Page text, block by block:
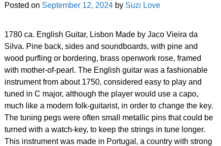
Posted on September 12, 2024 by Suzi Love
1780 ca. English Guitar, Lisbon Made by Jaco Vieira da
Silva. Pine back, sides and soundboards, with pine and
wood purfling or bordering, brass openwork rose, framed
with mother-of-pearl. The English guitar was a fashionable
instrument from about 1750, considered easy to play and
tuned in C major, although the player would use a capo,
much like a modern folk-guitarist, in order to change the key.
The tuning pegs were often small metallic pins that could be
turned with a watch-key, to keep the strings in tune longer.
This instrument was made in Portugal, a country with strong